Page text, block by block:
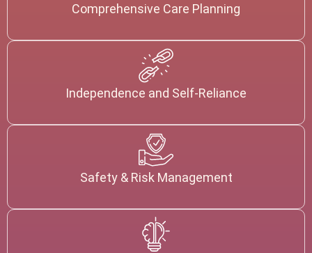
Comprehensive Care Planning
Independence and Self-Reliance
Safety & Risk Management